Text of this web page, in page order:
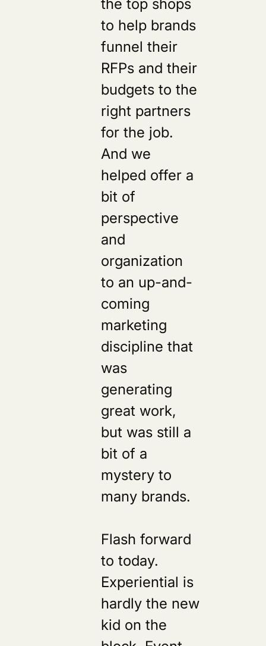
to help brands
funnel their
RFPs and their
budgets to the
right partners
for the job.
And we
helped offer a
bit of
perspective
and
organization
to an up-and-
coming
marketing
discipline that
was
generating
great work,
but was still a
bit of a
mystery to
many brands.
Flash forward
to today.
Experiential is
hardly the new
kid on the